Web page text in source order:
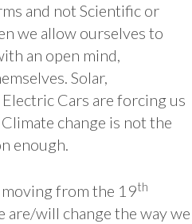
and not Scientific or
we allow ourselves to
an open mind,
Solar,
Cars are forcing us
change is not the
enough.
from the 19th
are/will change the way we